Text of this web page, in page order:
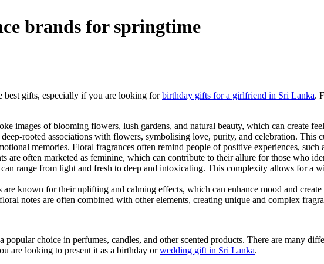
brands for springtime
best gifts, especially if you are looking forbirthday gifts for a girlfriend in Sri Lanka.
images of blooming flowers, lush gardens, and natural beauty, which can create
rooted associations with flowers, symbolising love, purity, and celebration. This
memories. Floral fragrances often remind people of positive experiences,
are often marketed as feminine, which can contribute to their allure for those who
range from light and fresh to deep and intoxicating. This complexity allows for a
known for their uplifting and calming effects, which can enhance mood and create
notes are often combined with other elements, creating unique and complex
popular choice in perfumes, candles, and other scented products. There are many
are looking to present it as a birthday orwedding gift in Sri Lanka.